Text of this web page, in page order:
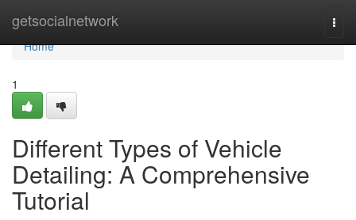
getsocialnetwork
Home
Home
1
Different Types of Vehicle
Detailing: A Comprehensive
Tutorial